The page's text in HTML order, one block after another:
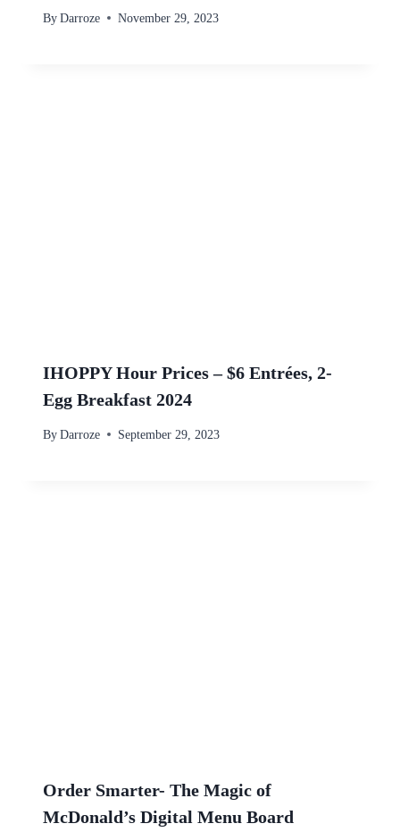
By Darroze November 29, 2023
IHOPPY Hour Prices – $6 Entrées, 2-
Egg Breakfast 2024
By Darroze September 29, 2023
Order Smarter- The Magic of
McDonald’s Digital Menu Board